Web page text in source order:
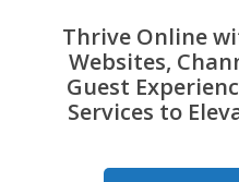
Thrive Online
Websites,
Guest
Services to